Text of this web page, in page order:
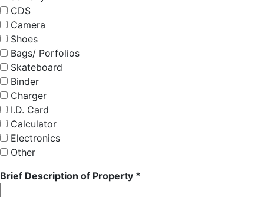
CDS
Camera
Shoes
Bags/ Porfolios
Skateboard
Binder
Charger
I.D. Card
Calculator
Electronics
Other
Brief Description of Property *